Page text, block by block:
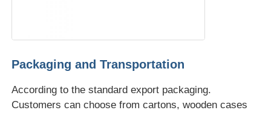
Packaging and Transportation
According to the standard export packaging.
Customers can choose from cartons, wooden cases